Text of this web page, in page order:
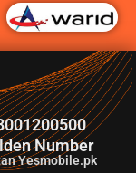
G♥️ Numbers
Number
Yesmobile.pk